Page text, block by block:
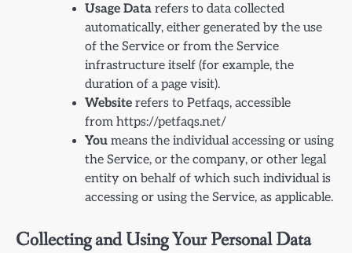
Usage Data refers to data collected
automatically, either generated by the use
of the Service or from the Service
infrastructure itself (for example, the
duration of a page visit).
Website refers to Petfaqs, accessible
from https://petfaqs.net/
You means the individual accessing or using
the Service, or the company, or other legal
entity on behalf of which such individual is
accessing or using the Service, as applicable.
Collecting and Using Your Personal Data